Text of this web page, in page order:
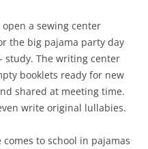
a sewing center
the big pajama party day
The writing center
booklets ready for new
shared at meeting time.
write original lullabies.
to school in pajamas